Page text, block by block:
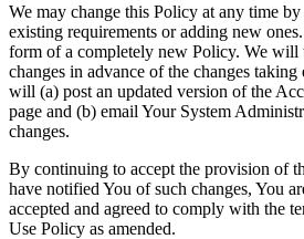
We may change this Policy at any time
existing requirements or adding new
form of a completely new Policy. We will
changes in advance of the changes taking
will (a) post an updated version of the
page and (b) email Your System
changes.
By continuing to accept the provision of
have notified You of such changes, You
accepted and agreed to comply with the
Use Policy as amended.